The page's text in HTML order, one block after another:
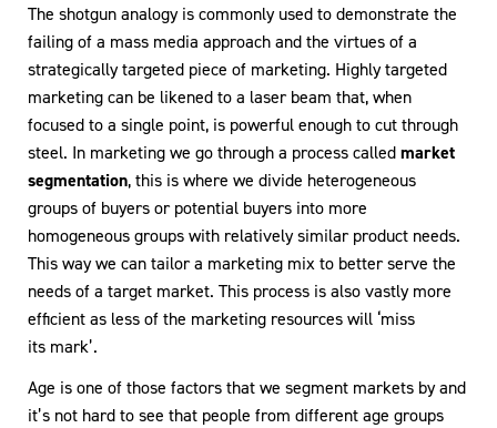
The shotgun analogy is commonly used to demonstrate the
failing of a mass media approach and the virtues of a
strategically targeted piece of marketing. Highly targeted
marketing can be likened to a laser beam that, when
focused to a single point, is powerful enough to cut through
steel. In marketing we go through a process calledmarket
segmentation, this is where we divide heterogeneous
groups of buyers or potential buyers into more
homogeneous groups with relatively similar product needs.
This way we can tailor a marketing mix to better serve the
needs of a target market. This process is also vastly more
efficient as less of the marketing resources will ‘miss
its mark’.
Age is one of those factors that we segment markets by and
it’s not hard to see that people from different age groups